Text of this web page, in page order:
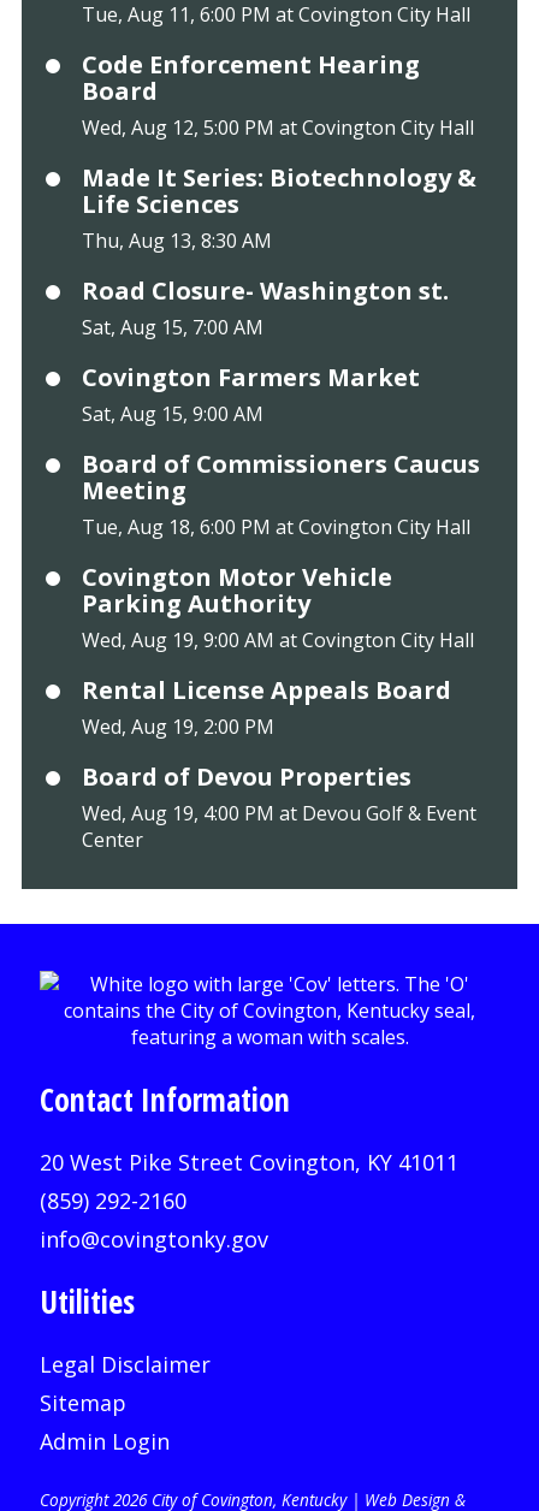
Tue, Aug 11, 6:00 PM at Covington City Hall
Code Enforcement Hearing
Board
Wed, Aug 12, 5:00 PM at Covington City Hall
Made It Series: Biotechnology &
Life Sciences
Thu, Aug 13, 8:30 AM
Road Closure- Washington st.
Sat, Aug 15, 7:00 AM
Covington Farmers Market
Sat, Aug 15, 9:00 AM
Board of Commissioners Caucus
Meeting
Tue, Aug 18, 6:00 PM at Covington City Hall
Covington Motor Vehicle
Parking Authority
Wed, Aug 19, 9:00 AM at Covington City Hall
Rental License Appeals Board
Wed, Aug 19, 2:00 PM
Board of Devou Properties
Wed, Aug 19, 4:00 PM at Devou Golf & Event
Center
Contact Information
20 West Pike Street Covington, KY 41011
(859) 292-2160
info@covingtonky.gov
Utilities
Legal Disclaimer
Sitemap
Admin Login
Copyright 2026 City of Covington, Kentucky | Web Design &